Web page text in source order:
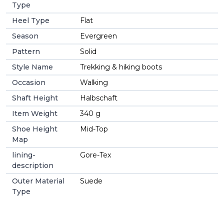
Type
Heel Type
Flat
Season
Evergreen
Pattern
Solid
Style Name
Trekking & hiking boots
Occasion
Walking
Shaft Height
Halbschaft
Item Weight
340 g
Shoe Height
Map
Mid-Top
lining-
description
Gore-Tex
Outer Material
Type
Suede